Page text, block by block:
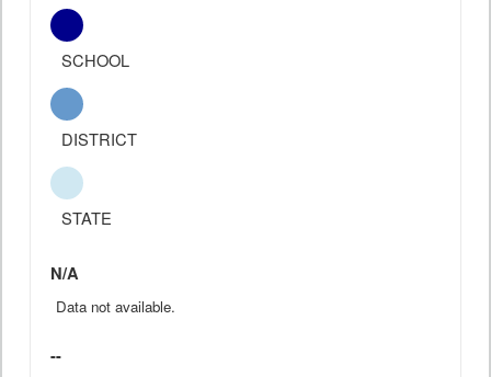
SCHOOL
DISTRICT
STATE
N/A
Data not available.
--